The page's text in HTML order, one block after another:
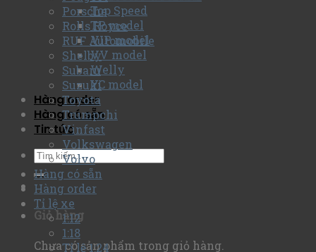
Top Speed
TP model
VIP model
VV model
Welly
YC model
Hàng order
Hàng có sẵn
Tin tức
Giỏ hàng
Chưa có sản phẩm trong giỏ hàng.
Porsche
Rolls Royce
RUF Automobile
Shelby
Subaru
Suzuki
Toyota
Trumpchi
Vinfast
Volkswagen
Volvo
Hàng có sẵn
Hàng order
Tỉ lệ xe
1:12
1:18
Tỉ lệ 1:24